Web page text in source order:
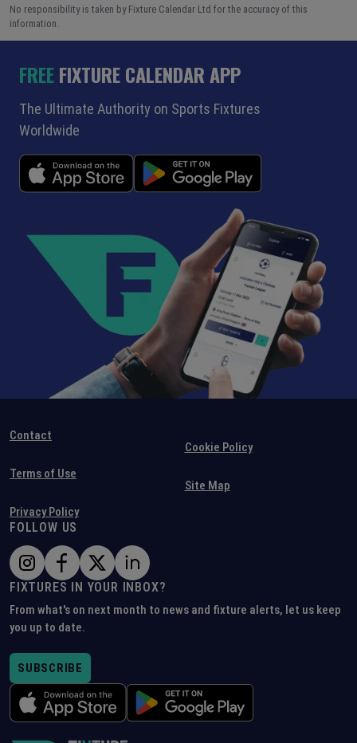
No responsibility is taken by Fixture Calendar Ltd for the accuracy of this
information.
FREEFIXTURE CALENDAR APP
The Ultimate Authority on Sports Fixtures
Worldwide
Contact
Terms of Use
Privacy Policy
Cookie Policy
Site Map
FOLLOW US
FIXTURES IN YOUR INBOX?
From what's on next month to news and fixture alerts, let us keep
you up to date.
SUBSCRIBE